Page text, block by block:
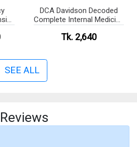
DCA Davidson Decoded
Complete Internal Medicine
Tk. 2,640
SEE ALL
Reviews